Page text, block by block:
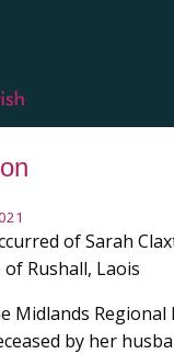
of Sarah
Rushall, Laois
Midlands Regional
by her